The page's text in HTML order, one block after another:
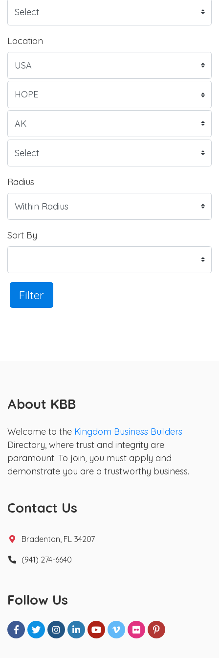
Location
Radius
Sort By
Filter
About KBB
Welcome to the Kingdom Business Builders
Directory, where trust and integrity are
paramount. To join, you must apply and
demonstrate you are a trustworthy business.
Contact Us
Bradenton, FL 34207
(941) 274-6640
Follow Us